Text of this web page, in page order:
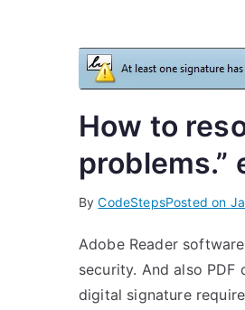
How to
problems.”
ByCodeStepsPosted on
Adobe Reader
security. And also
digital signature